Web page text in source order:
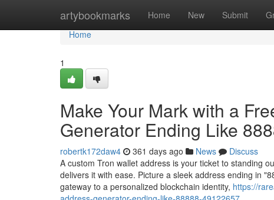
artybookmarks Home New Submit
Home
Home
1
Make Your Mark with a
Generator Ending Like
robertk172daw4 361 days ago News
Discuss
A custom Tron wallet address is your ticket to standing
delivers it with ease. Picture a sleek address ending in
gateway to a personalized blockchain identity, https://